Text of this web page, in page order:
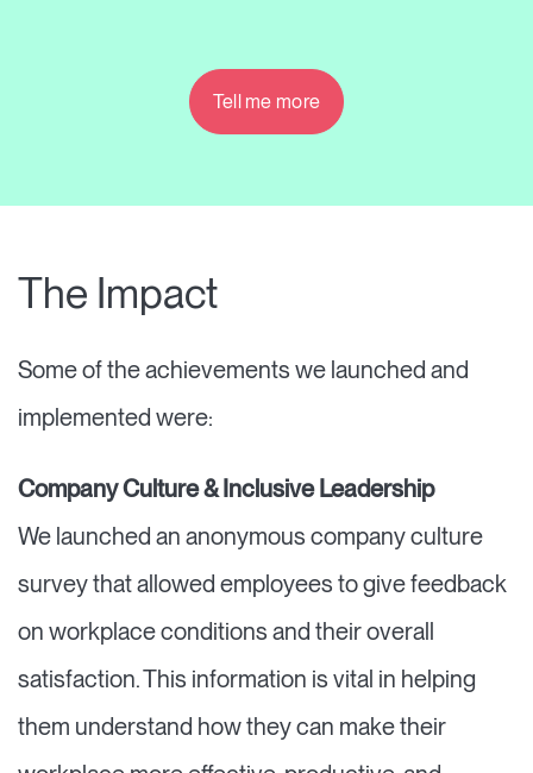
Tell me more
The Impact
Some of the achievements we launched and
implemented were:
Company Culture & Inclusive Leadership
We launched an anonymous company culture
survey that allowed employees to give feedback
on workplace conditions and their overall
satisfaction. This information is vital in helping
them understand how they can make their